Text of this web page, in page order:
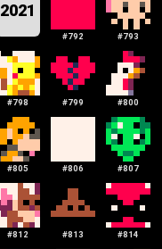
2021
#792 #793
#798 #799 #800
#805 #806 #807
#812 #813 #814